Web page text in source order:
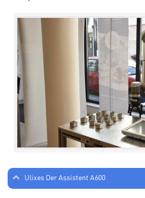
Ulixes Der Assistent A600